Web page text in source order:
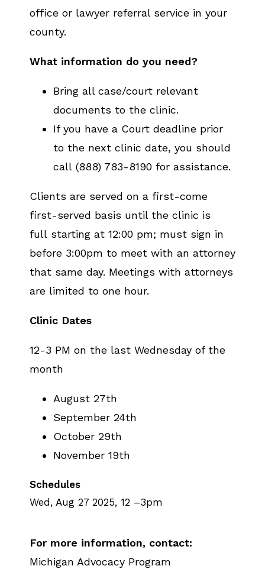
office or lawyer referral service in your
county.
What information do you need?
Bring all case/court relevant
documents to the clinic.
If you have a Court deadline prior
to the next clinic date, you should
call (888) 783-8190 for assistance.
Clients are served on a first-come
first-served basis until the clinic is
full starting at 12:00 pm; must sign in
before 3:00pm to meet with an attorney
that same day. Meetings with attorneys
are limited to one hour.
Clinic Dates
12-3 PM on the last Wednesday of the
month
August 27th
September 24th
October 29th
November 19th
Schedules
Wed, Aug 27 2025, 12 –3pm
For more information, contact:
Michigan Advocacy Program